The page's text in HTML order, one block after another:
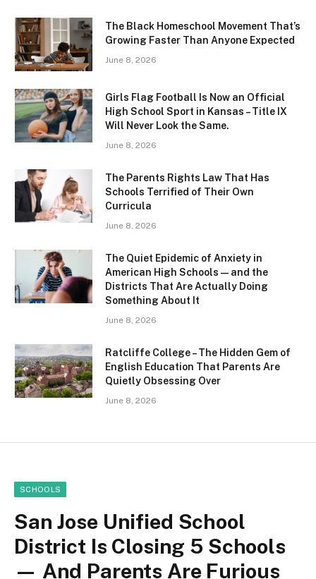
The Black Homeschool Movement That’s
Growing Faster Than Anyone Expected
June 8, 2026
Girls Flag Football Is Now an Official
High School Sport in Kansas – Title IX
Will Never Look the Same.
June 8, 2026
The Parents Rights Law That Has
Schools Terrified of Their Own
Curricula
June 8, 2026
The Quiet Epidemic of Anxiety in
American High Schools — and the
Districts That Are Actually Doing
Something About It
June 8, 2026
Ratcliffe College – The Hidden Gem of
English Education That Parents Are
Quietly Obsessing Over
June 8, 2026
SCHOOLS
San Jose Unified School
District Is Closing 5 Schools
— And Parents Are Furious